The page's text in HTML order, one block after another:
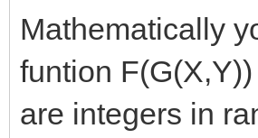
Mathematically
funtion
are integers in